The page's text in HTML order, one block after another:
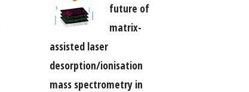
future of
matrix-
assisted laser
desorption/ionisation
mass spectrometry in